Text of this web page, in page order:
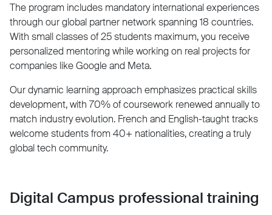
The program includes mandatory international experiences
through our global partner network spanning 18 countries.
With small classes of 25 students maximum, you receive
personalized mentoring while working on real projects for
companies like Google and Meta.
Our dynamic learning approach emphasizes practical skills
development, with 70% of coursework renewed annually to
match industry evolution. French and English-taught tracks
welcome students from 40+ nationalities, creating a truly
global tech community.
Digital Campus professional training